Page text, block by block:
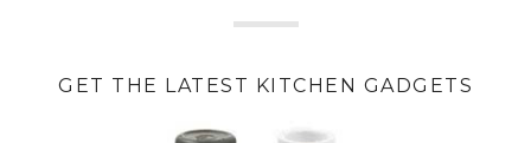
GET THE LATEST KITCHEN GADGETS